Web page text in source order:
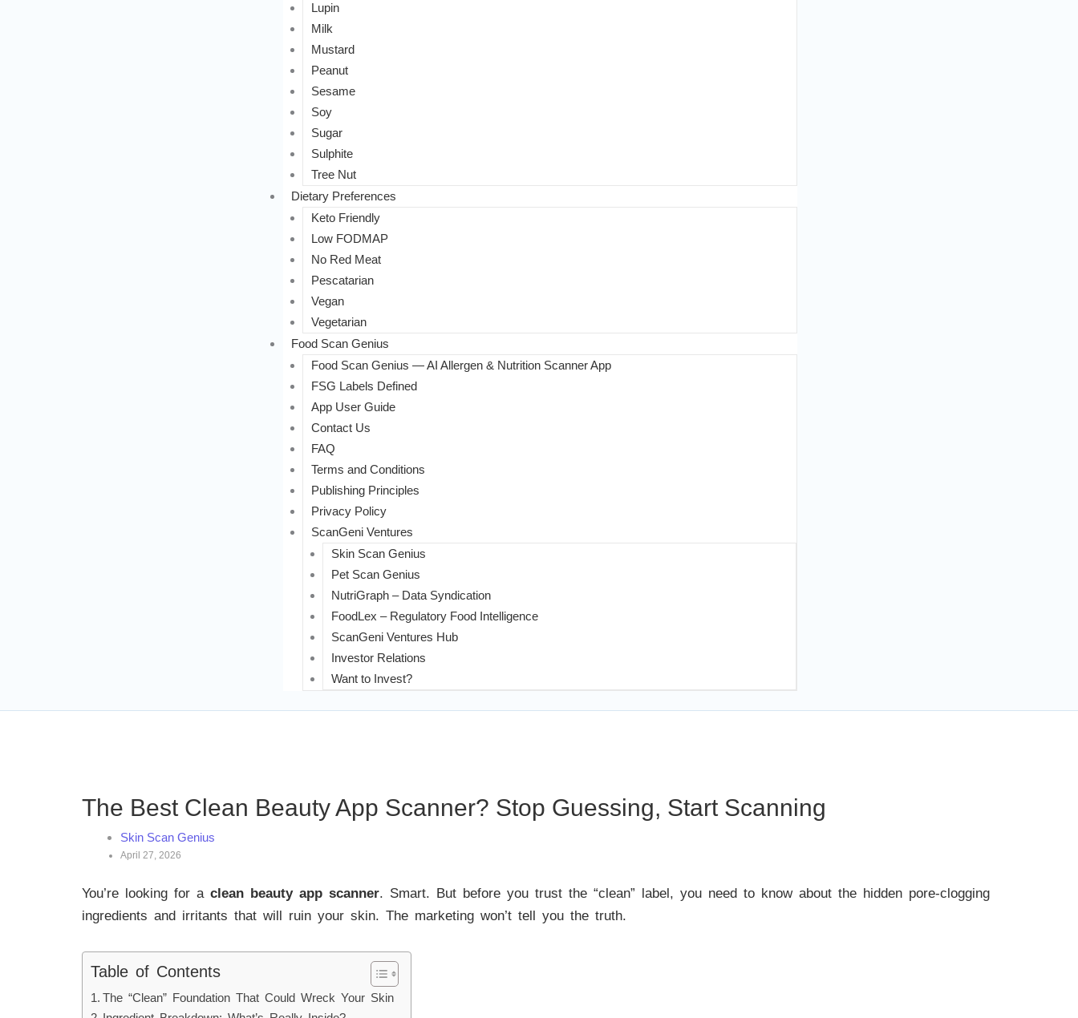
Lupin
Milk
Mustard
Peanut
Sesame
Soy
Sugar
Sulphite
Tree Nut
Dietary Preferences
Keto Friendly
Low FODMAP
No Red Meat
Pescatarian
Vegan
Vegetarian
Food Scan Genius
Food Scan Genius — AI Allergen & Nutrition Scanner App
FSG Labels Defined
App User Guide
Contact Us
FAQ
Terms and Conditions
Publishing Principles
Privacy Policy
ScanGeni Ventures
Skin Scan Genius
Pet Scan Genius
NutriGraph – Data Syndication
FoodLex – Regulatory Food Intelligence
ScanGeni Ventures Hub
Investor Relations
Want to Invest?
The Best Clean Beauty App Scanner? Stop Guessing, Start Scanning
Skin Scan Genius
April 27, 2026
You’re looking for a clean beauty app scanner. Smart. But before you trust the “clean” label, you need to know about the hidden pore-clogging
ingredients and irritants that will ruin your skin. The marketing won’t tell you the truth.
Table of Contents
The “Clean” Foundation That Could Wreck Your Skin